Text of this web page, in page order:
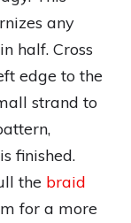
any
half. Cross
edge to the
strand to
finished.
the braid
for a more